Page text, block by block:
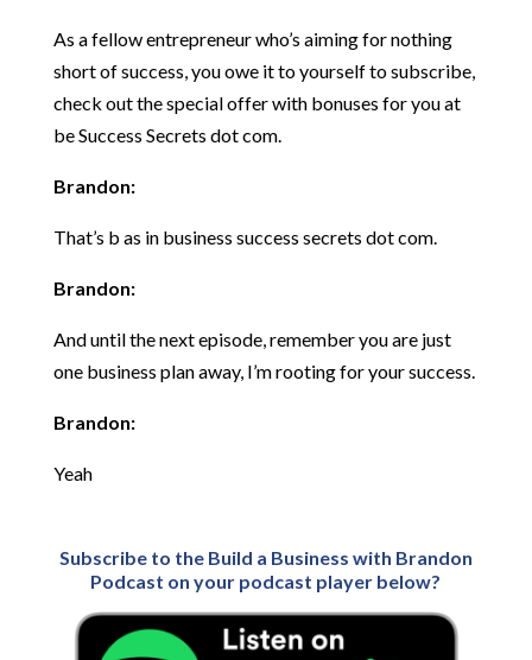
As a fellow entrepreneur who’s aiming for nothing
short of success, you owe it to yourself to subscribe,
check out the special offer with bonuses for you at
be Success Secrets dot com.
Brandon:
That’s b as in business success secrets dot com.
Brandon:
And until the next episode, remember you are just
one business plan away, I’m rooting for your success.
Brandon:
Yeah
Subscribe to the Build a Business with Brandon
Podcast on your podcast player below?